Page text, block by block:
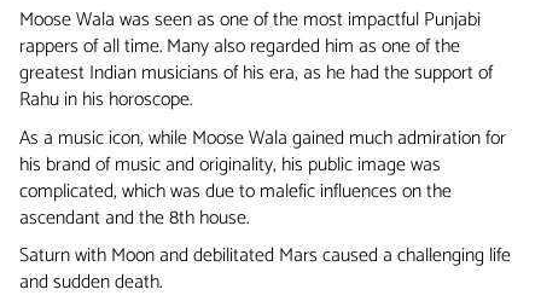
Moose Wala was seen as one of the most impactful Punjabi
rappers of all time. Many also regarded him as one of the
greatest Indian musicians of his era, as he had the support of
Rahu in his horoscope.
As a music icon, while Moose Wala gained much admiration for
his brand of music and originality, his public image was
complicated, which was due to malefic influences on the
ascendant and the 8th house.
Saturn with Moon and debilitated Mars caused a challenging life
and sudden death.